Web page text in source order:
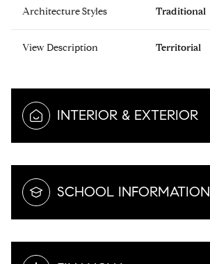
Architecture Styles Traditional
View Description Territorial
INTERIOR & EXTERIOR
SCHOOL INFORMATION